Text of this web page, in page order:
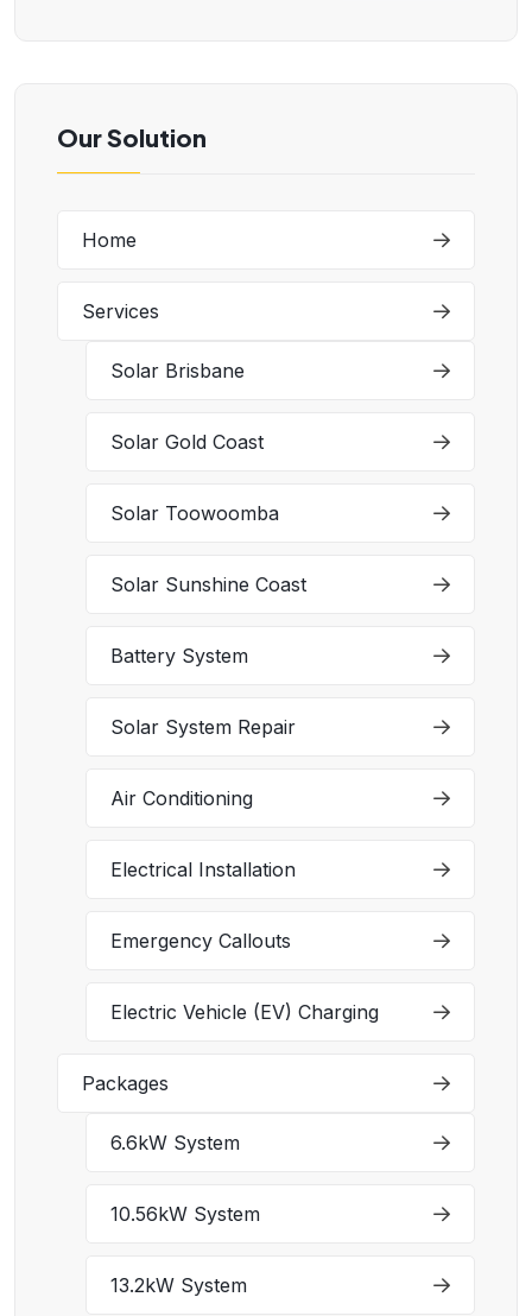
Our Solution
Home
Services
Solar Brisbane
Solar Gold Coast
Solar Toowoomba
Solar Sunshine Coast
Battery System
Solar System Repair
Air Conditioning
Electrical Installation
Emergency Callouts
Electric Vehicle (EV) Charging
Packages
6.6kW System
10.56kW System
13.2kW System